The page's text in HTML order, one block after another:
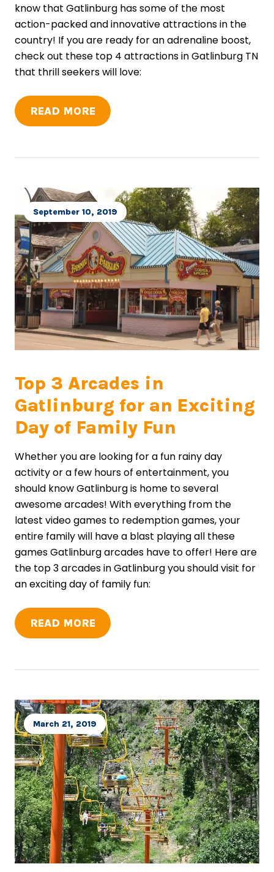
know that Gatlinburg has some of the most
action-packed and innovative attractions in the
country! If you are ready for an adrenaline boost,
check out these top 4 attractions in Gatlinburg TN
that thrill seekers will love:
READ MORE
Top 3 Arcades in
Gatlinburg for an Exciting
Day of Family Fun
September 10, 2019
Whether you are looking for a fun rainy day
activity or a few hours of entertainment, you
should know Gatlinburg is home to several
awesome arcades! With everything from the
latest video games to redemption games, your
entire family will have a blast playing all these
games Gatlinburg arcades have to offer! Here are
the top 3 arcades in Gatlinburg you should visit for
an exciting day of family fun:
READ MORE
March 21, 2019